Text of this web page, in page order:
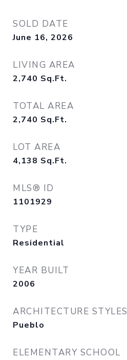
SOLD DATE
June 16, 2026
LIVING AREA
2,740 Sq.Ft.
TOTAL AREA
2,740 Sq.Ft.
LOT AREA
4,138 Sq.Ft.
MLS® ID
1101929
TYPE
Residential
YEAR BUILT
2006
ARCHITECTURE STYLES
Pueblo
ELEMENTARY SCHOOL